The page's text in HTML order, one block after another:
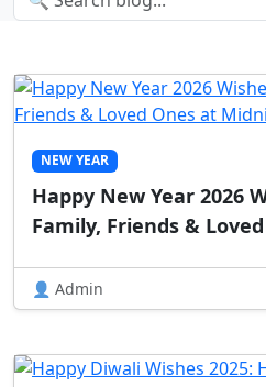
NEW YEAR
Happy New Year 2026
Family, Friends &
👤 Admin